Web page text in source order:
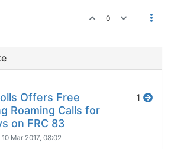
0
Offers Free
Roaming Calls for
on FRC 83
10 Mar 2017, 08:02
1